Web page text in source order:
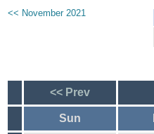
<< November 2021
<< Prev
Sun